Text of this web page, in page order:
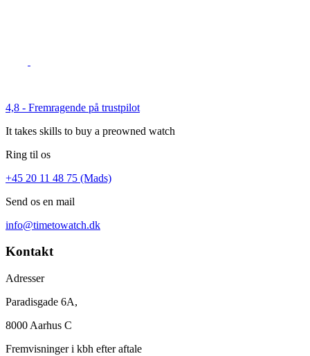
4,8 - Fremragende på trustpilot
It takes skills to buy a preowned watch
Ring til os
+45 20 11 48 75 (Mads)
Send os en mail
info@timetowatch.dk
Kontakt
Adresser
Paradisgade 6A,
8000 Aarhus C
Fremvisninger i kbh efter aftale